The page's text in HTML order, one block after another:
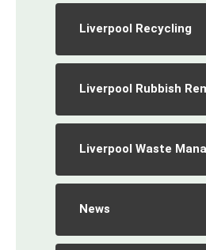
Liverpool Recycling
Liverpool Rubbish
Liverpool Waste
News